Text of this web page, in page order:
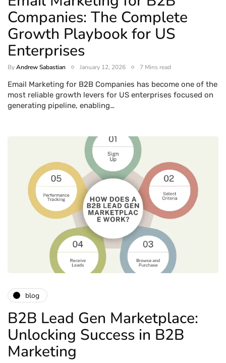
Companies: The Complete
Growth Playbook for US
Enterprises
ByAndrew Sabastian January 12, 2026 7 Mins read
Email Marketing for B2B Companies has become one of the
most reliable growth levers for US enterprises focused on
generating pipeline, enabling…
blog
B2B Lead Gen Marketplace:
Unlocking Success in B2B
Marketing